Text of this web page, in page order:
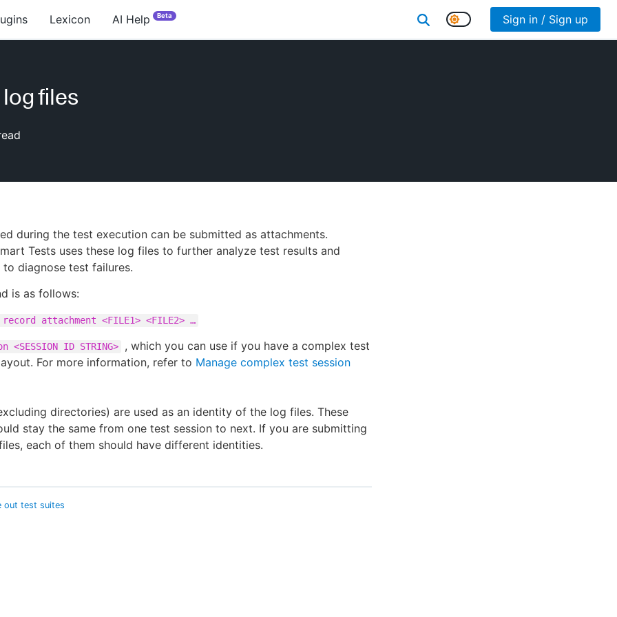
Lexicon AI Help Beta Sign in / Sign up
files
during the test execution can be submitted as attachments.
Tests uses these log files to further analyze test results and
to diagnose test failures.
is as follows:
attachment <FILE1> <FILE2> …​
<SESSION ID STRING>
, which you can use if you have a complex test
For more information, refer to Manage complex test session
directories) are used as an identity of the log files. These
stay the same from one test session to next. If you are submitting
each of them should have different identities.
out test suites